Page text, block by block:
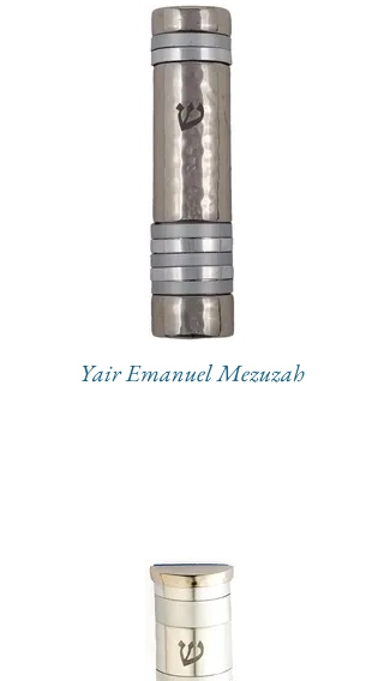
Yair Emanuel Mezuzah